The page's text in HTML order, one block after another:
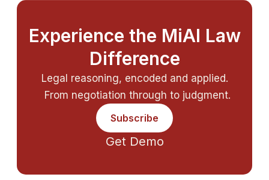
Experience the MiAI Law
Difference
Legal reasoning, encoded and applied.
From negotiation through to judgment.
Subscribe
Get Demo